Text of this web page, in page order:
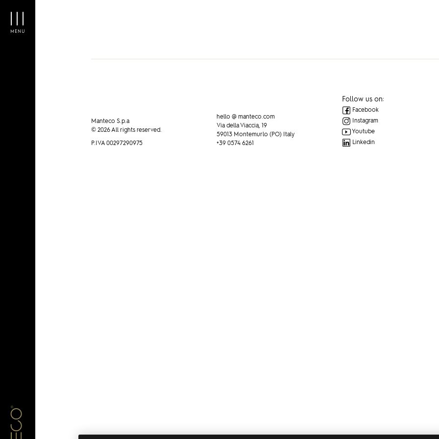
MENU
Manteco S.p.a
© 2026 All rights reserved.
P.IVA 00297290975
hello @ manteco.com
Via della Viaccia, 19
59013 Montemurlo (PO) Italy
+39 0574 6261
Follow us on:
Facebook
Instagram
Youtube
Linkedin